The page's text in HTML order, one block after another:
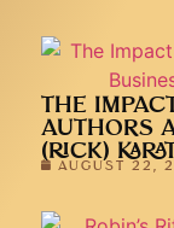
THE
AUTHORS
(RICK)
AUGUST 22,